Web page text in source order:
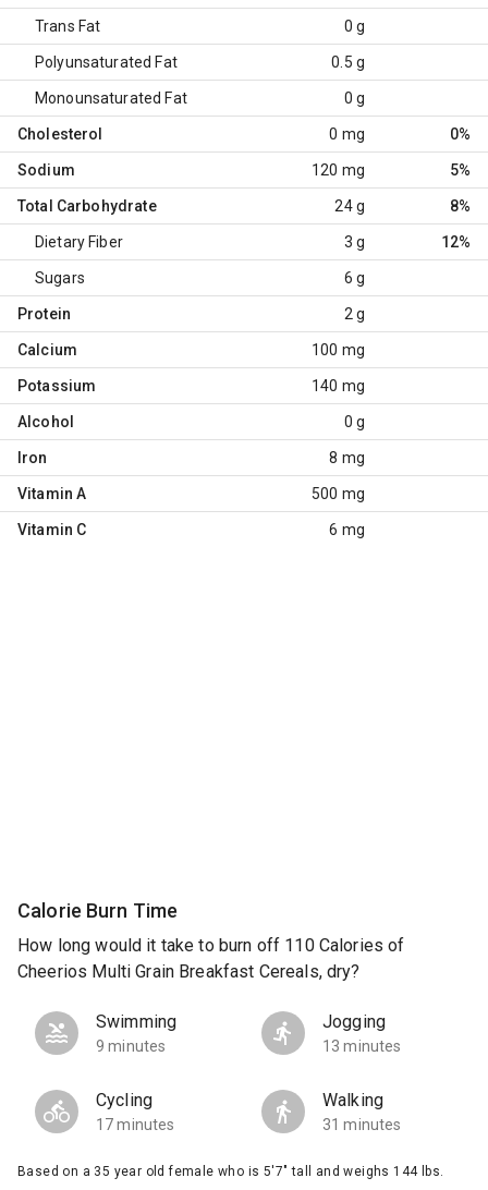
Trans Fat 0 g
Polyunsaturated Fat 0.5 g
Monounsaturated Fat 0 g
Cholesterol 0 mg 0%
Sodium 120 mg 5%
Total Carbohydrate 24 g 8%
Dietary Fiber 3 g 12%
Sugars 6 g
Protein 2 g
Calcium 100 mg
Potassium 140 mg
Alcohol 0 g
Iron 8 mg
Vitamin A 500 mg
Vitamin C 6 mg
Calorie Burn Time
How long would it take to burn off 110 Calories of
Cheerios Multi Grain Breakfast Cereals, dry?
Swimming
9 minutes
Jogging
13 minutes
Cycling
17 minutes
Walking
31 minutes
Based on a 35 year old female who is 5'7" tall and weighs 144 lbs.